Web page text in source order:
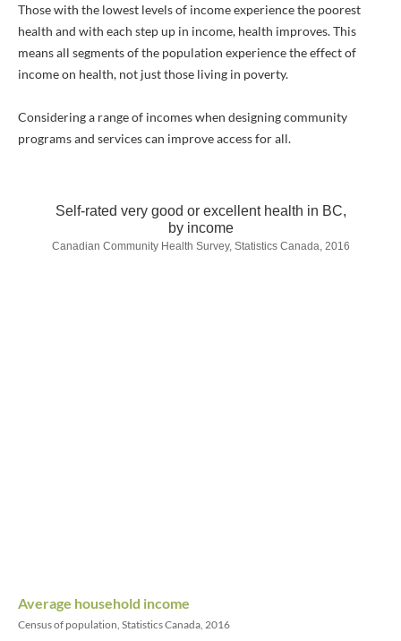
Those with the lowest levels of income experience the poorest
health and with each step up in income, health improves. This
means all segments of the population experience the effect of
income on health, not just those living in poverty.
Considering a range of incomes when designing community
programs and services can improve access for all.
Self-rated very good or excellent health in BC,
by income
Canadian Community Health Survey, Statistics Canada, 2016
Average household income
Census of population, Statistics Canada, 2016